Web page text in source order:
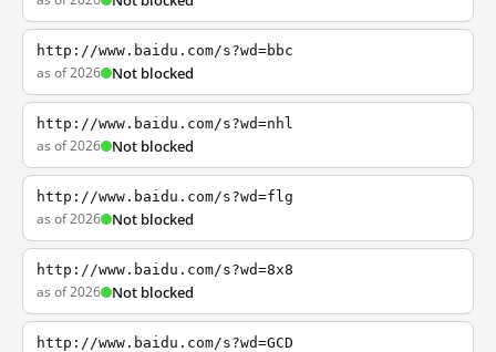
http://www.baidu.com/s?wd=bbc
as of 2026 Not blocked
http://www.baidu.com/s?wd=nhl
as of 2026 Not blocked
http://www.baidu.com/s?wd=flg
as of 2026 Not blocked
http://www.baidu.com/s?wd=8x8
as of 2026 Not blocked
http://www.baidu.com/s?wd=GCD